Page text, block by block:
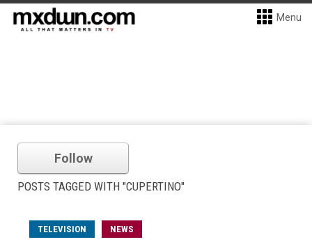
Menu
Follow
POSTS TAGGED WITH "CUPERTINO"
TELEVISION NEWS